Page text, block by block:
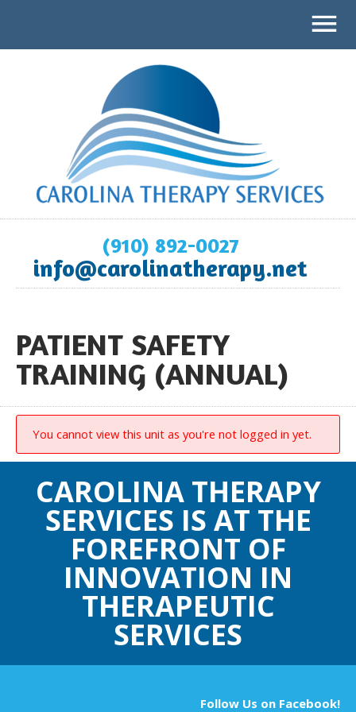
(910) 892-0027
info@carolinatherapy.net
PATIENT SAFETY
TRAINING (ANNUAL)
You cannot view this unit as you're not logged in yet.
CAROLINA THERAPY
SERVICES IS AT THE
FOREFRONT OF
INNOVATION IN
THERAPEUTIC
SERVICES
Follow Us on Facebook!